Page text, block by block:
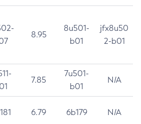
8.95
8u501-
b01
jfx8u50
2-b01
7.85
7u501-
b01
N/A
6.79 6b179 N/A